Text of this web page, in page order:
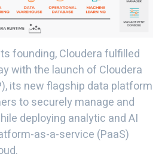
founding, Cloudera fulfilled
with the launch of Cloudera
its new flagship data platform
to securely manage and
deploying analytic and AI
as-a-service (PaaS)